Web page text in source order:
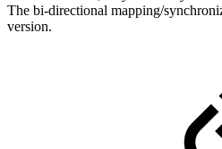
The bi-directional mapping/
version.